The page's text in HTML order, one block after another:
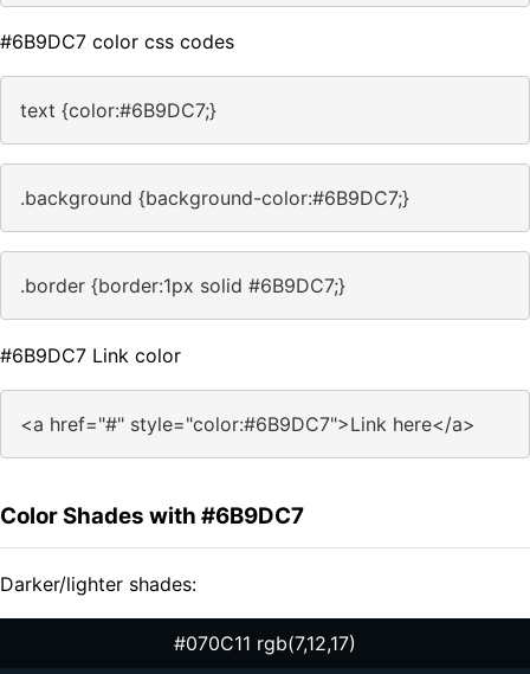
#6B9DC7 color css codes
text {color:#6B9DC7;}
.background {background-color:#6B9DC7;}
.border {border:1px solid #6B9DC7;}
#6B9DC7 Link color
<a href="#" style="color:#6B9DC7">Link here</a>
Color Shades with #6B9DC7
Darker/lighter shades:
#070C11 rgb(7,12,17)